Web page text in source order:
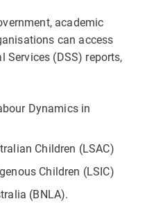
academic
can access
Services (DSS) reports,
Dynamics in
Children (LSAC)
Children (LSIC)
(BNLA).